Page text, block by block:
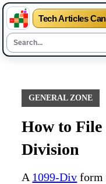
Tech Articles
contentGENERAL ZONE
How to File
Division
A 1099-Div form